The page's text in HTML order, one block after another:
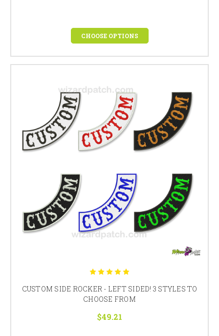
CHOOSE OPTIONS
CUSTOM SIDE ROCKER - LEFT SIDED! 3 STYLES TO
CHOOSE FROM
$49.21